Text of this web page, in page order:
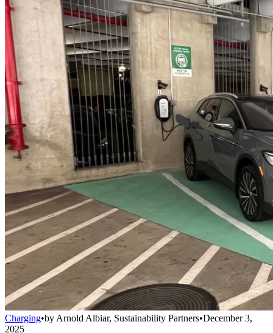
Charging•by Arnold Albiar, Sustainability Partners•December 3,
2025